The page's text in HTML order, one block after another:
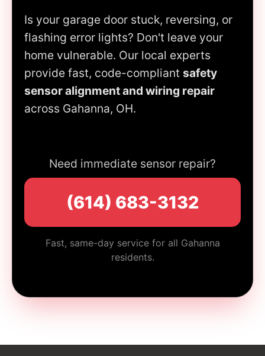
Is your garage door stuck, reversing, or
flashing error lights? Don't leave your
home vulnerable. Our local experts
provide fast, code-compliant safety
sensor alignment and wiring repair
across Gahanna, OH.
Need immediate sensor repair?
(614) 683-3132
Fast, same-day service for all Gahanna
residents.